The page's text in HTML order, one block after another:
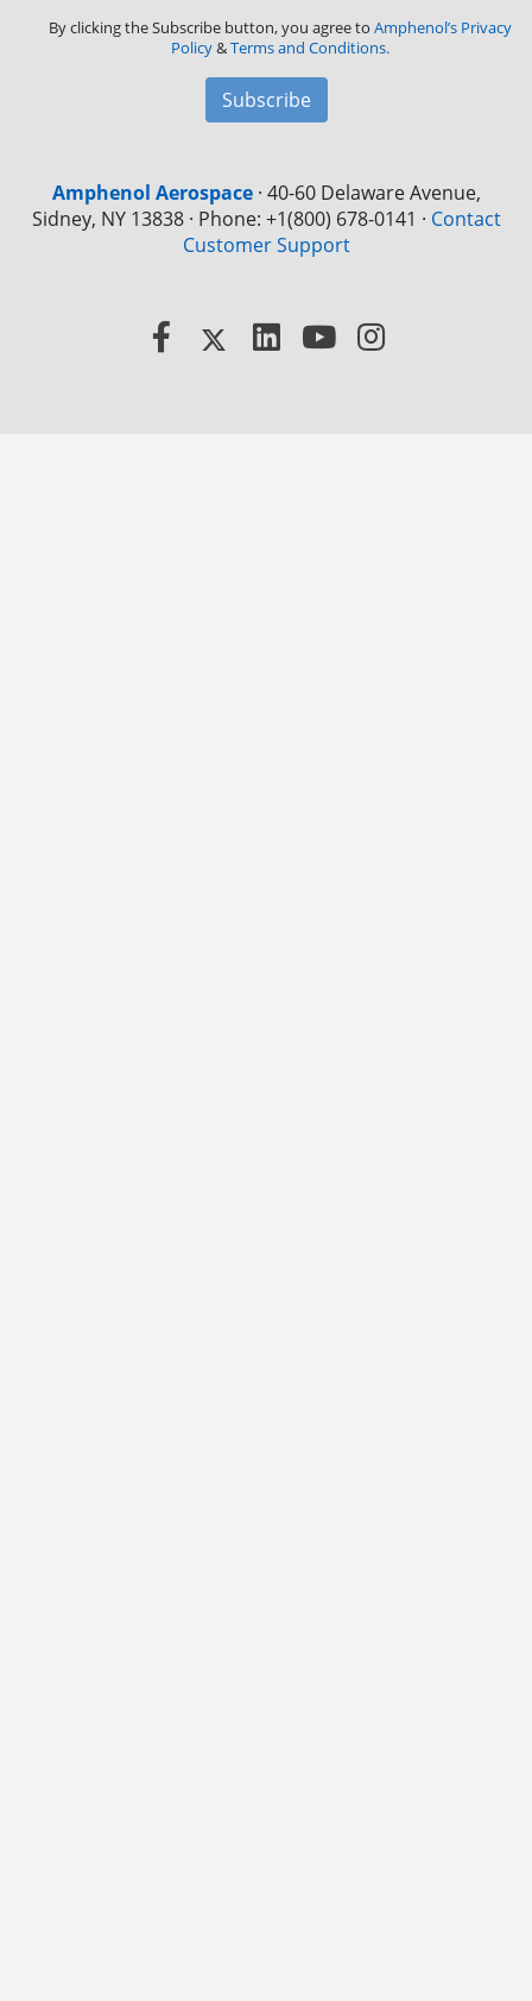
By clicking the Subscribe button, you agree to Amphenol’s Privacy
Policy&Terms and Conditions.
Subscribe
Amphenol Aerospace· 40-60 Delaware Avenue,
Sidney, NY 13838 · Phone: +1(800) 678-0141 · Contact
Customer Support
Facebook
X LinkedInYouTube
Instagram